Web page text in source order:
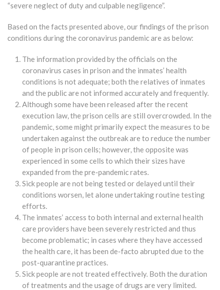
“severe neglect of duty and culpable negligence”.
Based on the facts presented above, our findings of the prison
conditions during the coronavirus pandemic are as below:
The information provided by the officials on the
coronavirus cases in prison and the inmates’ health
conditions is not adequate; both the relatives of inmates
and the public are not informed accurately and frequently.
Although some have been released after the recent
execution law, the prison cells are still overcrowded. In the
pandemic, some might primarily expect the measures to be
undertaken against the outbreak are to reduce the number
of people in prison cells; however, the opposite was
experienced in some cells to which their sizes have
expanded from the pre-pandemic rates.
Sick people are not being tested or delayed until their
conditions worsen, let alone undertaking routine testing
efforts.
The inmates’ access to both internal and external health
care providers have been severely restricted and thus
become problematic; in cases where they have accessed
the health care, it has been de-facto abrupted due to the
post-quarantine practices.
Sick people are not treated effectively. Both the duration
of treatments and the usage of drugs are very limited.